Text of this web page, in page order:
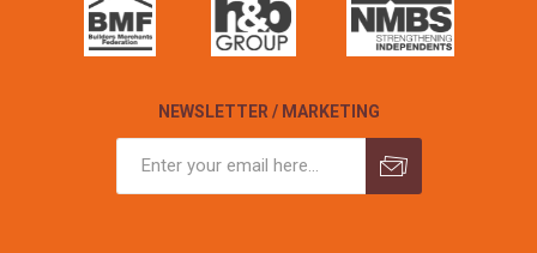
NEWSLETTER / MARKETING